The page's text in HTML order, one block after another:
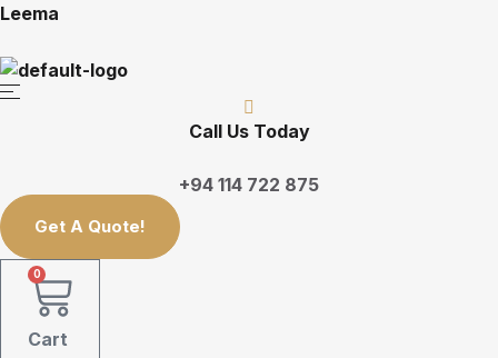
Leema
Call Us Today
+94 114 722 875
Get A Quote!
0
Cart